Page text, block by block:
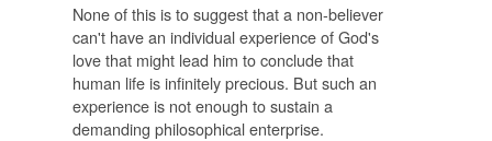
None of this is to suggest that a non-believer
can't have an individual experience of God's
love that might lead him to conclude that
human life is infinitely precious. But such an
experience is not enough to sustain a
demanding philosophical enterprise.